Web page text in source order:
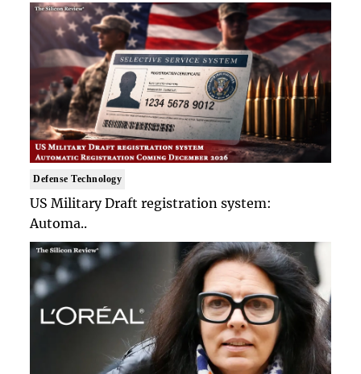
Defense Technology
US Military Draft registration system:
Automa..